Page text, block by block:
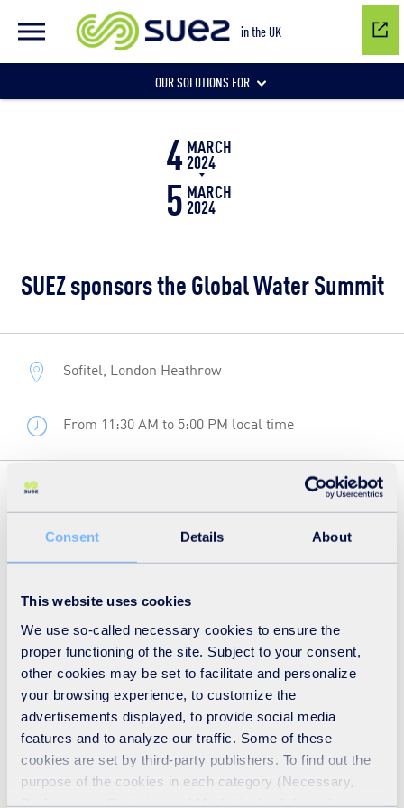
Consent Details About
This website uses cookies
We use so-called necessary cookies to ensure the
proper functioning of the site. Subject to your consent,
other cookies may be set to facilitate and personalize
your browsing experience, to customize the
advertisements displayed, to provide social media
features and to analyze our traffic. Some of these
cookies are set by third-party publishers. To find out the
purpose of the cookies in each category (Necessary,
in the UK
OUR SOLUTIONS FOR
Water network management
Wastewater management
Air quality
4MARCH
2024
5 MARCH
2024
SUEZ sponsors the Global Water Summit
Sofitel, London Heathrow
From 11:30 AM to 5:00 PM local time
The Global Water Summit returns to London in 2024
under the theme ‘Security for a Changing Planet.’ In a
world shaped by COVID-19, climate change, and a cost-
of-living crisis, the water sector faces unprecedented
To find out more about the event and to bookclick here